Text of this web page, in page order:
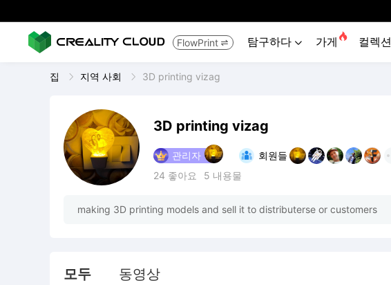
FlowPrint  탐구하다  가게  컬렉션
집 지역 사회 3D printing vizag
3D printing vizag
관리자
회원들
24 좋아요 5 내용물
making 3D printing models and sell it to distributerse or customers
모두 동영상